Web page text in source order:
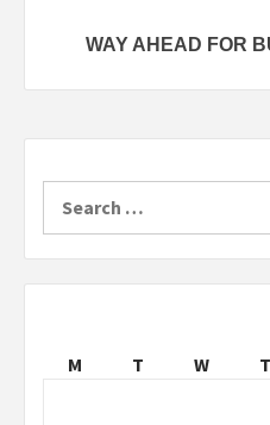
WAY AHEAD FOR
M
T W T